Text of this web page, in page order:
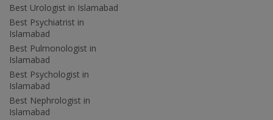
Best Urologist in Islamabad
Best Psychiatrist in
Islamabad
Best Pulmonologist in
Islamabad
Best Psychologist in
Islamabad
Best Nephrologist in
Islamabad